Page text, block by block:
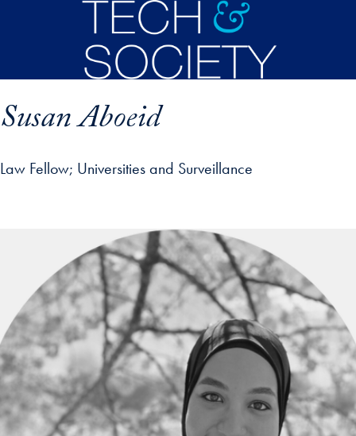
Susan Aboeid
Law Fellow Universities and Surveillance
profile details and go directly to main content